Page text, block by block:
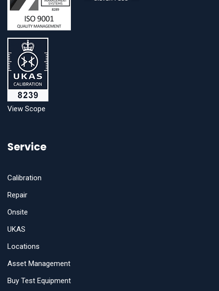
View Scope
Service
Calibration
Repair
Onsite
UKAS
Locations
Asset Management
Buy Test Equipment